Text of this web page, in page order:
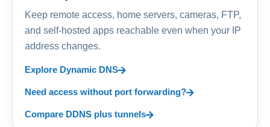
Keep remote access, home servers, cameras, FTP,
and self-hosted apps reachable even when your IP
address changes.
Explore Dynamic DNS
Need access without port forwarding?
Compare DDNS plus tunnels